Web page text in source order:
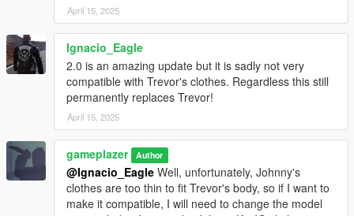
April 15, 2025
Ignacio_Eagle
2.0 is an amazing update but it is sadly not very
compatible with Trevor's clothes. Regardless this still
permanently replaces Trevor!
April 15, 2025
gameplazer Author
@Ignacio_Eagle Well, unfortunately, Johnny's
clothes are too thin to fit Trevor's body, so if I want to
make it compatible, I will need to change the model